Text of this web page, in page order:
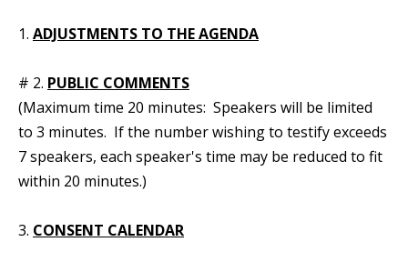
1. ADJUSTMENTS TO THE AGENDA
# 2. PUBLIC COMMENTS
(Maximum time 20 minutes: Speakers will be limited
to 3 minutes. If the number wishing to testify exceeds
7 speakers, each speaker's time may be reduced to fit
within 20 minutes.)
3. CONSENT CALENDAR